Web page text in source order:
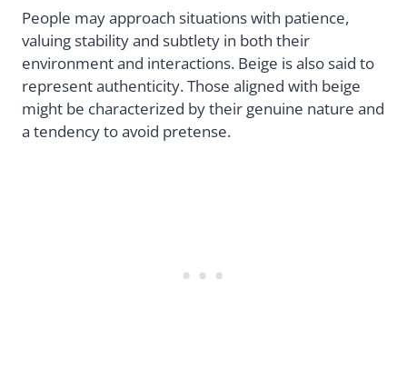
People may approach situations with patience,
valuing stability and subtlety in both their
environment and interactions. Beige is also said to
represent authenticity. Those aligned with beige
might be characterized by their genuine nature and
a tendency to avoid pretense.